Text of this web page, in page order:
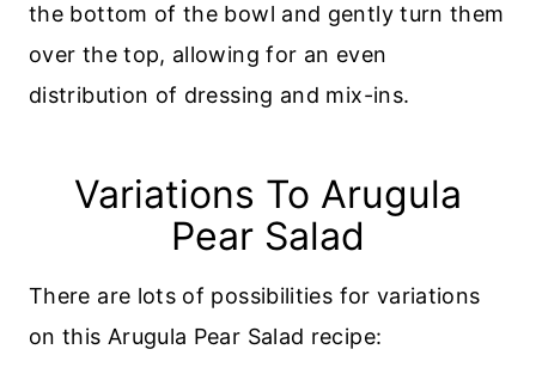
the bottom of the bowl and gently turn them
over the top, allowing for an even
distribution of dressing and mix-ins.
Variations To Arugula
Pear Salad
There are lots of possibilities for variations
on this Arugula Pear Salad recipe: